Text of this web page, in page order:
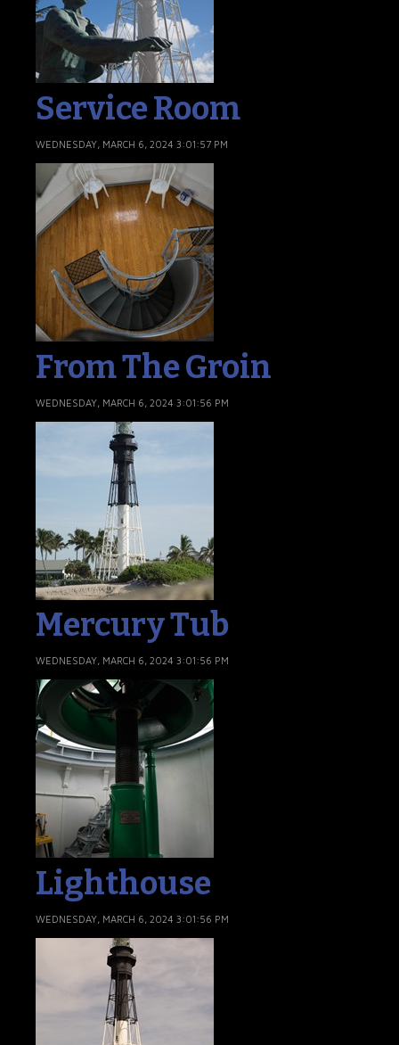
Service Room
WEDNESDAY, MARCH 6, 2024 3:01:57 PM
From The Groin
WEDNESDAY, MARCH 6, 2024 3:01:56 PM
Mercury Tub
WEDNESDAY, MARCH 6, 2024 3:01:56 PM
Lighthouse
WEDNESDAY, MARCH 6, 2024 3:01:56 PM